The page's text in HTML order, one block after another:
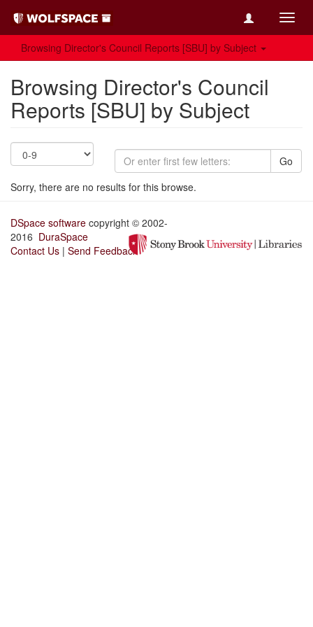
Browsing Director's Council Reports [SBU] by Subject
Browsing Director's Council
Reports [SBU] by Subject
Go
Sorry, there are no results for this browse.
DSpace software copyright © 2002-
2016 DuraSpace
Contact Us | Send Feedback